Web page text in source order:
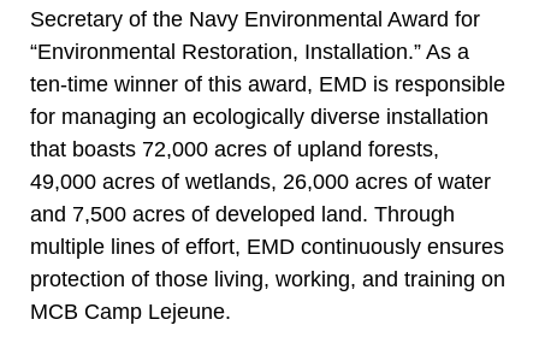
Secretary of the Navy Environmental Award for
“Environmental Restoration, Installation.” As a
ten-time winner of this award, EMD is responsible
for managing an ecologically diverse installation
that boasts 72,000 acres of upland forests,
49,000 acres of wetlands, 26,000 acres of water
and 7,500 acres of developed land. Through
multiple lines of effort, EMD continuously ensures
protection of those living, working, and training on
MCB Camp Lejeune.